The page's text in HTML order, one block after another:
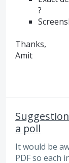
?
Thanks,
Amit
a poll
It would be
PDF so each